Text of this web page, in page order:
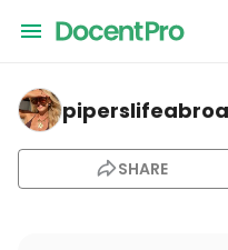
piperslifeabroad —
SHARE